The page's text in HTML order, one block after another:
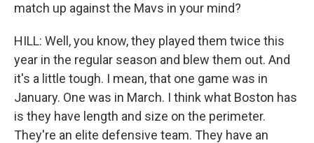
match up against the Mavs in your mind?
HILL: Well, you know, they played them twice this
year in the regular season and blew them out. And
it's a little tough. I mean, that one game was in
January. One was in March. I think what Boston has
is they have length and size on the perimeter.
They're an elite defensive team. They have an